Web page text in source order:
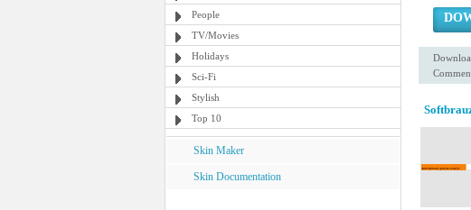
People
TV/Movies
Holidays
Sci-Fi
Stylish
Top 10
Skin Maker
Skin Documentation